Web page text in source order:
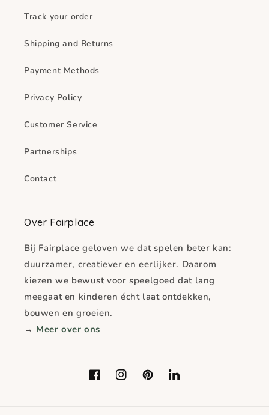
Track your order
Shipping and Returns
Payment Methods
Privacy Policy
Customer Service
Partnerships
Contact
Over Fairplace
Bij Fairplace geloven we dat spelen beter kan:
duurzamer, creatiever en eerlijker. Daarom
kiezen we bewust voor speelgoed dat lang
meegaat en kinderen écht laat ontdekken,
bouwen en groeien.
→ Meer over ons
FacebookInstagramPinterestLinkedIn